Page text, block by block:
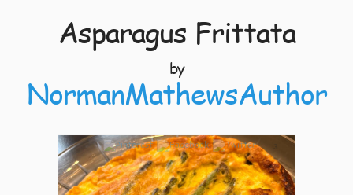
Asparagus Frittata
by
NormanMathewsAuthor